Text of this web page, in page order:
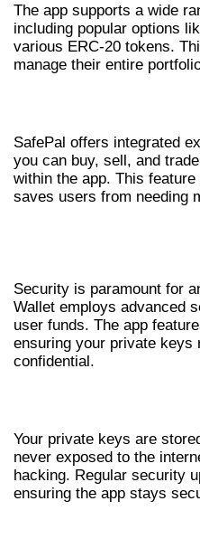
The app supports a wide
including popular options
various ERC-20 tokens.
manage their entire
SafePal offers integrated
you can buy, sell, and
within the app. This
saves users from needing
Security is paramount for
Wallet employs advanced
user funds. The app
ensuring your private keys
confidential.
Your private keys are
never exposed to the
hacking. Regular security
ensuring the app stays